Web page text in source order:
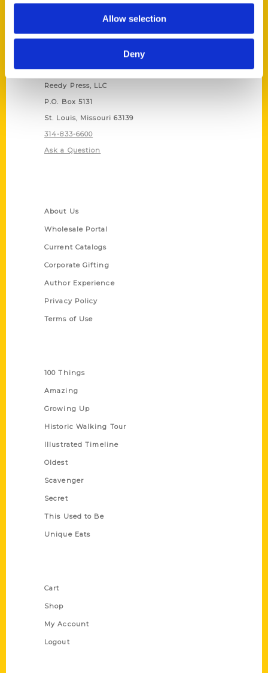
Allow selection
Deny
Contact Us
Reedy Press, LLC
P.O. Box 5131
St. Louis, Missouri 63139
314-833-6600
Ask a Question
About Us
Wholesale Portal
Current Catalogs
Corporate Gifting
Author Experience
Privacy Policy
Terms of Use
100 Things
Amazing
Growing Up
Historic Walking Tour
Illustrated Timeline
Oldest
Scavenger
Secret
This Used to Be
Unique Eats
Cart
Shop
My Account
Logout